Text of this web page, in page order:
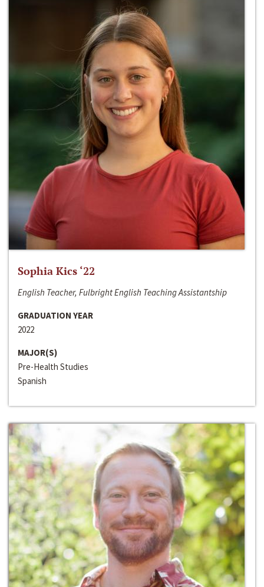
Sophia Kics ‘22
English Teacher, Fulbright English Teaching Assistantship
GRADUATION YEAR
2022
MAJOR(S)
Pre-Health Studies
Spanish